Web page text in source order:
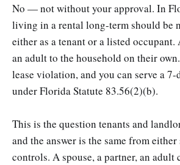
No — not without your approval. In
living in a rental long-term should be
either as a tenant or a listed occupant.
an adult to the household on their
lease violation, and you can serve a
under Florida Statute 83.56(2)(b).
This is the question tenants and
and the answer is the same from either
controls. A spouse, a partner, an